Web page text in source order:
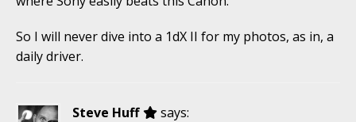
So I will never dive into a 1dX II for my photos, as in, a
daily driver.
Steve Huff says: